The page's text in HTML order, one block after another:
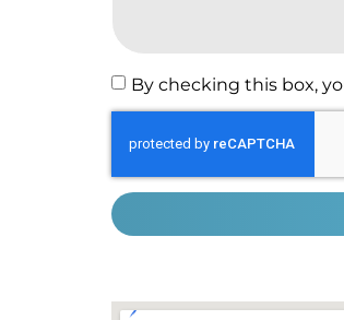
By checking this box,